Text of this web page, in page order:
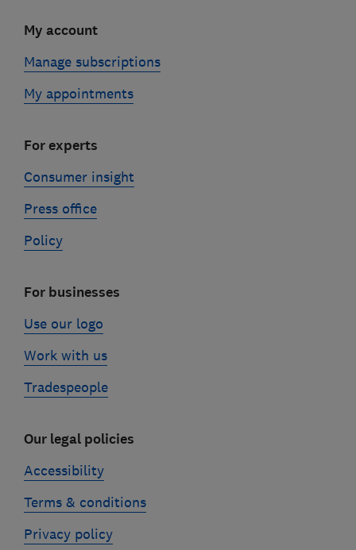
My account
Manage subscriptions
My appointments
For experts
Consumer insight
Press office
Policy
For businesses
Use our logo
Work with us
Tradespeople
Our legal policies
Accessibility
Terms & conditions
Privacy policy